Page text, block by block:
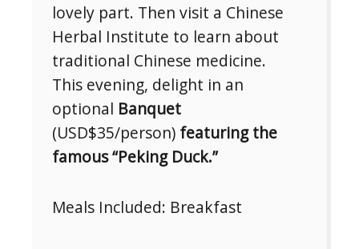
lovely part. Then visit a Chinese
Herbal Institute to learn about
traditional Chinese medicine.
This evening, delight in an
optional Banquet
(USD$35/person) featuring the
famous “Peking Duck.”
Meals Included: Breakfast